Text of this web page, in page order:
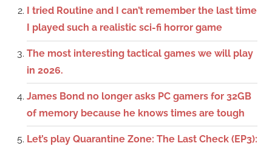
I tried Routine and I can’t remember the last time
I played such a realistic sci-fi horror game
The most interesting tactical games we will play
in 2026.
James Bond no longer asks PC gamers for 32GB
of memory because he knows times are tough
Let’s play Quarantine Zone: The Last Check (EP3):